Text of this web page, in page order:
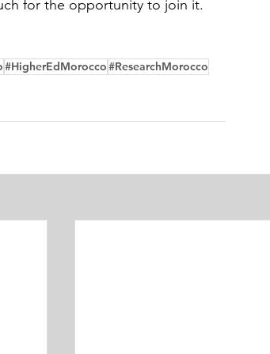
for the opportunity to join it.
#HigherEdMorocco#ResearchMorocco